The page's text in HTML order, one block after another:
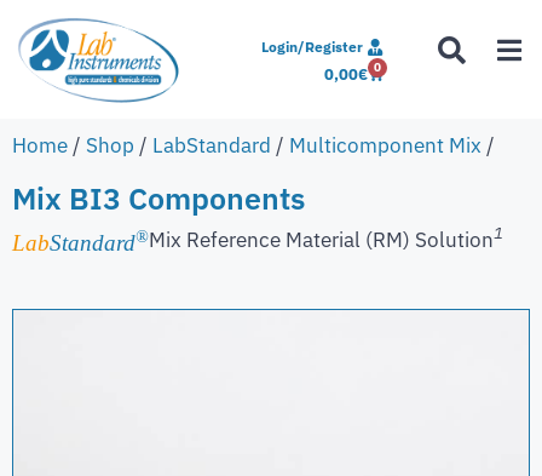
Login/Register
0,00€ 0
Home / Shop / LabStandard / Multicomponent Mix /
Mix BI3 Components
LabStandard®Mix Reference Material (RM) Solution1